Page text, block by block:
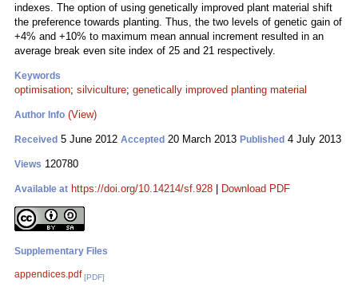
indexes. The option of using genetically improved plant material shift
the preference towards planting. Thus, the two levels of genetic gain of
+4% and +10% to maximum mean annual increment resulted in an
average break even site index of 25 and 21 respectively.
Keywords
optimisation; silviculture; genetically improved planting material
Author Info (View)
Received 5 June 2012 Accepted 20 March 2013 Published 4 July 2013
Views 120780
Available at https://doi.org/10.14214/sf.928 Download PDF
Supplementary Files
appendices.pdf [PDF]